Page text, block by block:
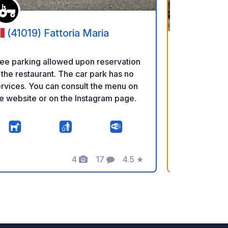
(41019) Fattoria Maria
parking allowed upon reservation
restaurant. The car park has no
You can consult the menu on
website or on the Instagram page.
4
Photos
17
Comments
4.5
Rating
★